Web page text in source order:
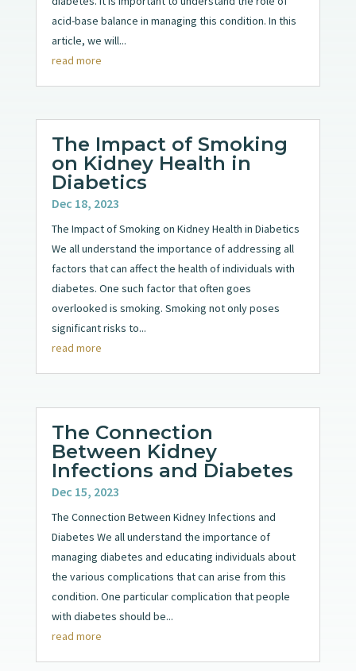
acid-base balance in managing this condition. In this
article, we will...
read more
The Impact of Smoking
on Kidney Health in
Diabetics
Dec 18, 2023
The Impact of Smoking on Kidney Health in Diabetics
We all understand the importance of addressing all
factors that can affect the health of individuals with
diabetes. One such factor that often goes
overlooked is smoking. Smoking not only poses
significant risks to...
read more
The Connection
Between Kidney
Infections and Diabetes
Dec 15, 2023
The Connection Between Kidney Infections and
Diabetes We all understand the importance of
managing diabetes and educating individuals about
the various complications that can arise from this
condition. One particular complication that people
with diabetes should be...
read more